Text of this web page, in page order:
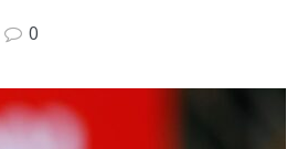
0